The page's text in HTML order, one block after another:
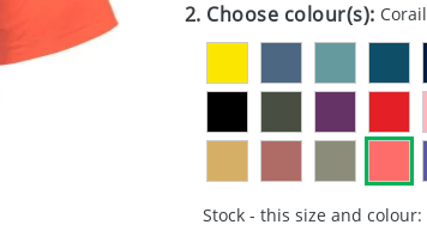
2. Choose colour(s): Corail
Stock - this size and colour: